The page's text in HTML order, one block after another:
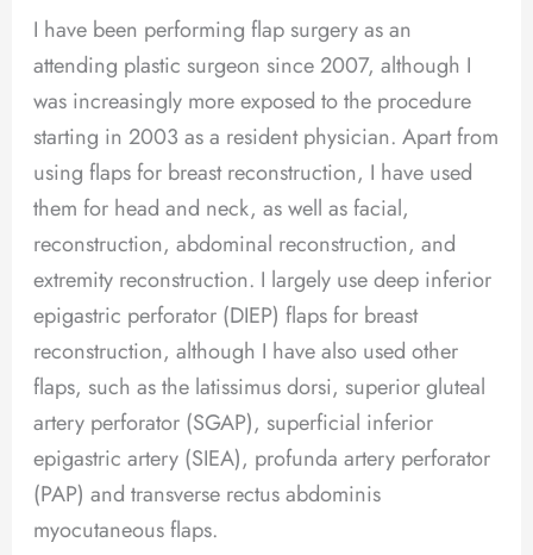
I have been performing flap surgery as an
attending plastic surgeon since 2007, although I
was increasingly more exposed to the procedure
starting in 2003 as a resident physician. Apart from
using flaps for breast reconstruction, I have used
them for head and neck, as well as facial,
reconstruction, abdominal reconstruction, and
extremity reconstruction. I largely use deep inferior
epigastric perforator (DIEP) flaps for breast
reconstruction, although I have also used other
flaps, such as the latissimus dorsi, superior gluteal
artery perforator (SGAP), superficial inferior
epigastric artery (SIEA), profunda artery perforator
(PAP) and transverse rectus abdominis
myocutaneous flaps.